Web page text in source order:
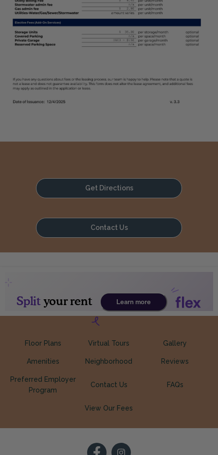
Get Directions
Contact Us
Floor Plans Virtual Tours Gallery
Amenities Neighborhood Reviews
Preferred Employer
Program
Contact Us FAQs
View Our Fees